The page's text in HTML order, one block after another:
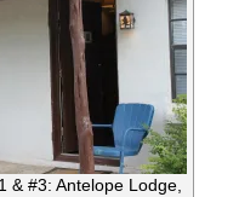
& #3: Antelope Lodge,